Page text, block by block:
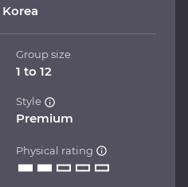
Group size
1 to 12
Style
Premium
Physical rating